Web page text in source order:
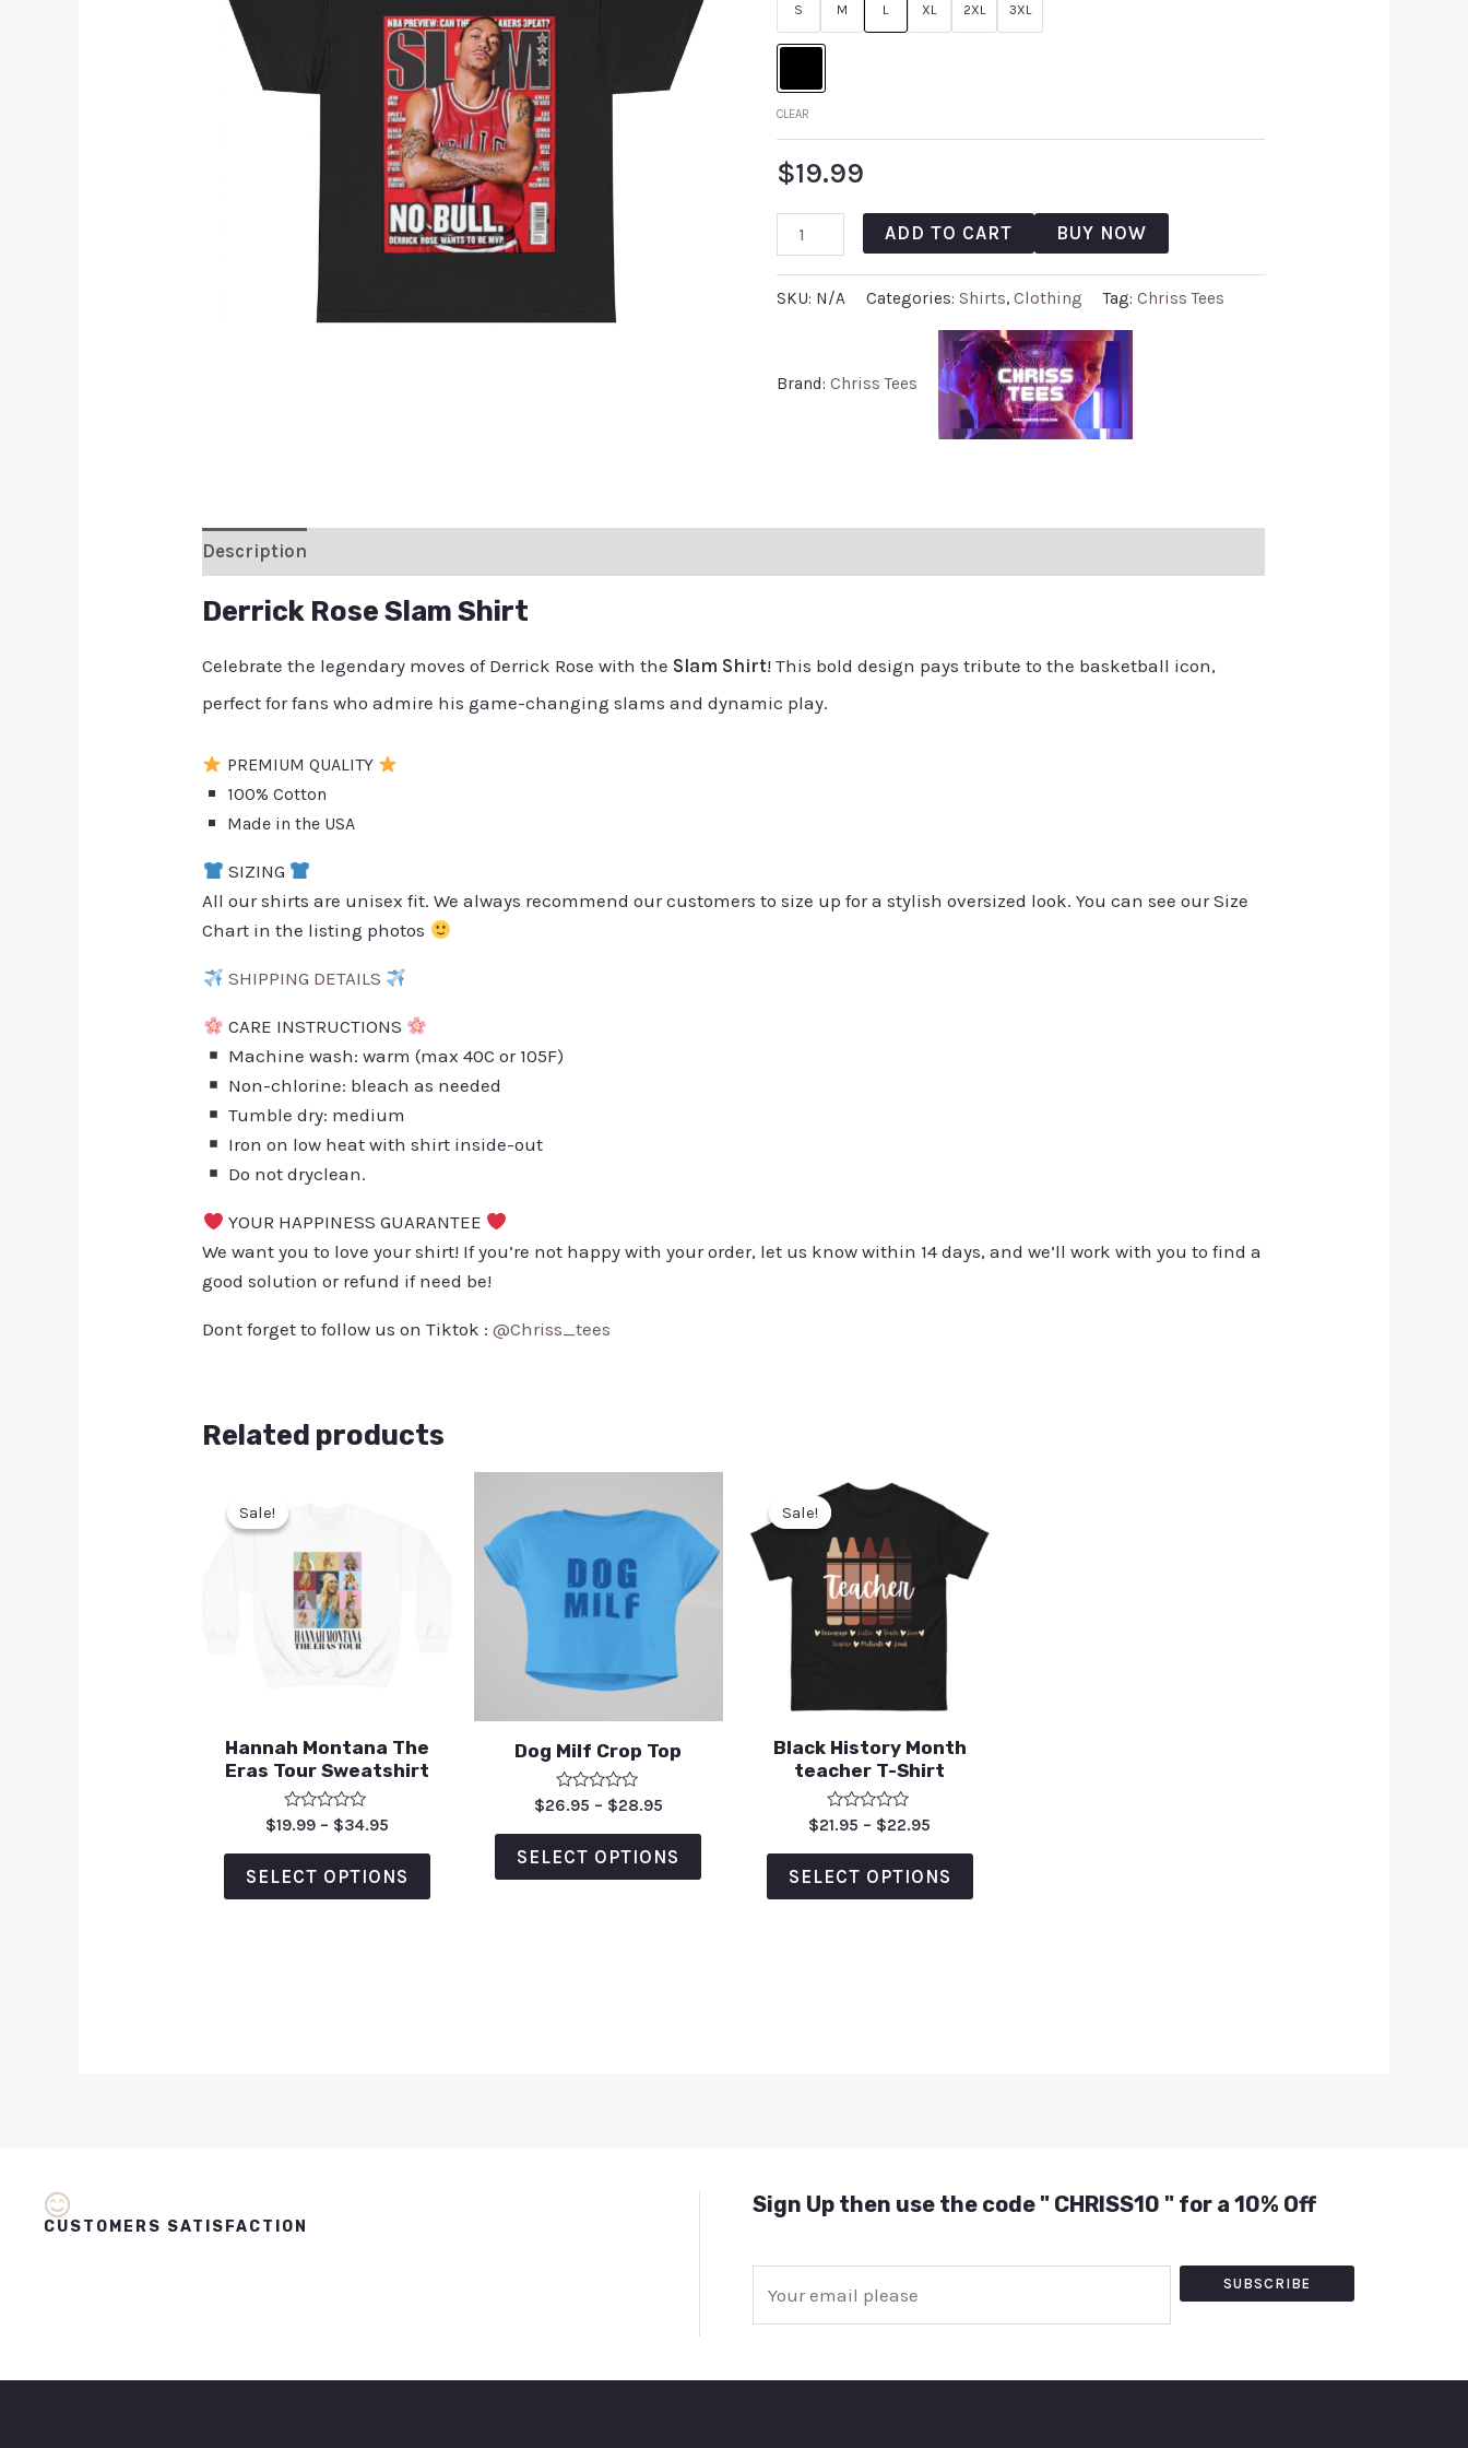
S M L XL 2XL 3XL
CLEAR
$19.99
ADD TO CART BUY NOW
SKU: N/A Categories: Shirts, Clothing Tag: Chriss Tees
Brand: Chriss Tees
Description
Derrick Rose Slam Shirt
Celebrate the legendary moves of Derrick Rose with the Slam Shirt! This bold design pays tribute to the basketball icon,
perfect for fans who admire his game-changing slams and dynamic play.
PREMIUM QUALITY
100% Cotton
Made in the USA
SIZING
All our shirts are unisex fit. We always recommend our customers to size up for a stylish oversized look. You can see our Size
Chart in the listing photos
SHIPPING DETAILS
CARE INSTRUCTIONS
Machine wash: warm (max 40C or 105F)
Non-chlorine: bleach as needed
Tumble dry: medium
Iron on low heat with shirt inside-out
Do not dryclean.
YOUR HAPPINESS GUARANTEE
We want you to love your shirt! If you’re not happy with your order, let us know within 14 days, and we’ll work with you to find a
good solution or refund if need be!
Dont forget to follow us on Tiktok :@Chriss_tees
Related products
Sale!
Sale!
Hannah Montana The
Eras Tour Sweatshirt
Rated
out
of
5
$19.99 – $34.95
SELECT OPTIONS
Dog Milf Crop Top
Rated
out
of
5
$26.95 – $28.95
SELECT OPTIONS
Sale!
Sale!
Black History Month
teacher T-Shirt
Rated
out
of
5
$21.95 – $22.95
SELECT OPTIONS
CUSTOMERS SATISFACTION
Sign Up then use the code " CHRISS10 " for a 10% Off
SUBSCRIBE